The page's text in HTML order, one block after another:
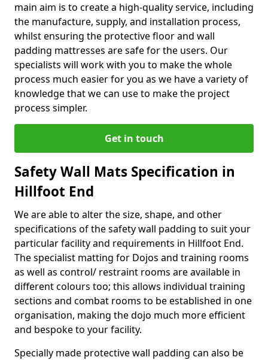
main aim is to create a high-quality service, including
the manufacture, supply, and installation process,
whilst ensuring the protective floor and wall
padding mattresses are safe for the users. Our
specialists will work with you to make the whole
process much easier for you as we have a variety of
knowledge that we can use to make the project
process simpler.
Get in touch
Safety Wall Mats Specification in
Hillfoot End
We are able to alter the size, shape, and other
specifications of the safety wall padding to suit your
particular facility and requirements in Hillfoot End.
The specialist matting for Dojos and training rooms
as well as control/ restraint rooms are available in
different colours too; this allows individual training
sections and combat rooms to be established in one
organisation, making the dojo much more efficient
and bespoke to your facility.
Specially made protective wall padding can also be